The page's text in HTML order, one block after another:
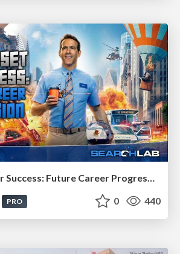
The Mindset for Success: Future Career Progression
PRO 0 440